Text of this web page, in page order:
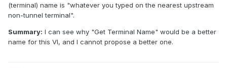
(terminal) name is "whatever you typed on the nearest upstream
non-tunnel terminal".
Summary: I can see why "Get Terminal Name" would be a better
name for this VI, and I cannot propose a better one.